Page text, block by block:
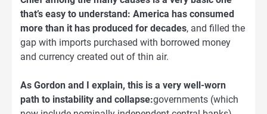
that’s easy to understand: America has consumed
more than it has produced for decades, and filled the
gap with imports purchased with borrowed money
and currency created out of thin air.
As Gordon and I explain, this is a very well-worn
path to instability and collapse:governments (which